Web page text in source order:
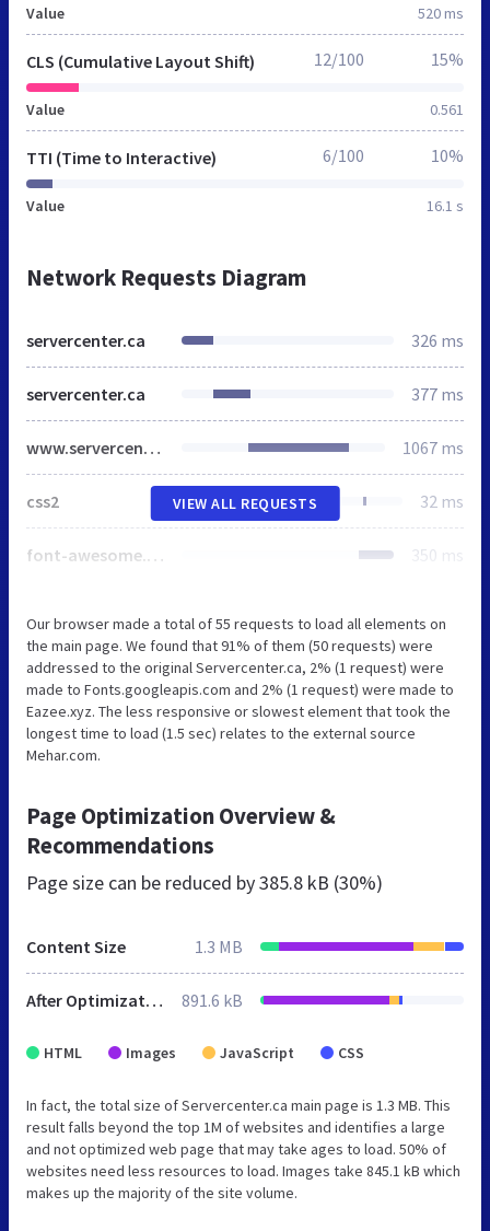
Value 520 ms
CLS (Cumulative Layout Shift)
Value 0.561
12/100 15%
TTI (Time to Interactive)
Value 16.1 s
6/100 10%
Network Requests Diagram
servercenter.ca 326 ms
servercenter.ca 377 ms
www.servercenter.ca 1067 ms
css2 32 ms
font-awesome.min.css 350 ms
VIEW ALL REQUESTS
Our browser made a total of 55 requests to load all elements on
the main page. We found that 91% of them (50 requests) were
addressed to the original Servercenter.ca, 2% (1 request) were
made to Fonts.googleapis.com and 2% (1 request) were made to
Eazee.xyz. The less responsive or slowest element that took the
longest time to load (1.5 sec) relates to the external source
Mehar.com.
Page Optimization Overview &
Recommendations
Page size can be reduced by385.8 kB (30%)
Content Size 1.3 MB
After Optimization 891.6 kB
HTML Images JavaScript CSS
In fact, the total size of Servercenter.ca main page is 1.3 MB. This
result falls beyond the top 1M of websites and identifies a large
and not optimized web page that may take ages to load. 50% of
websites need less resources to load. Images take 845.1 kB which
makes up the majority of the site volume.